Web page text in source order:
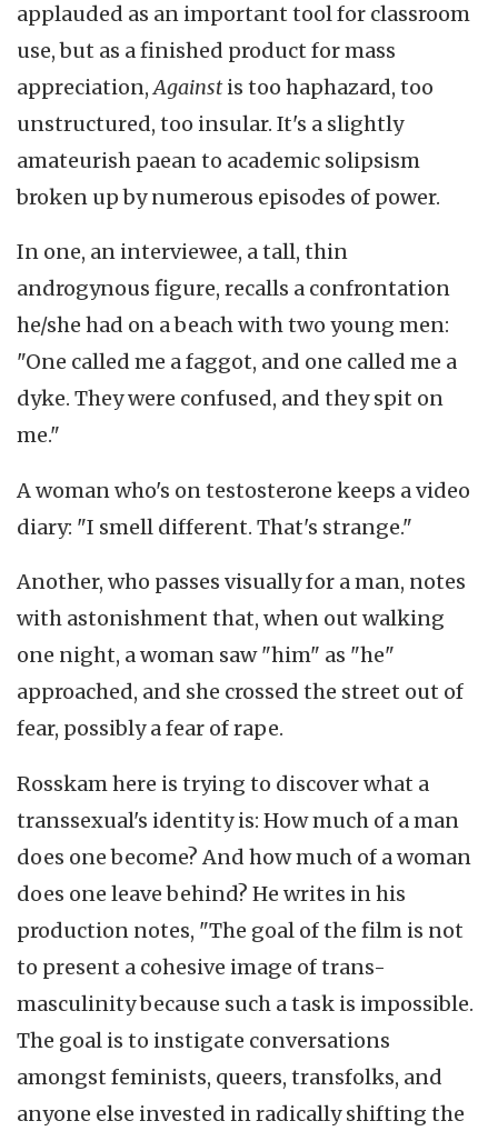
applauded as an important tool for classroom
use, but as a finished product for mass
appreciation, Againstis too haphazard, too
unstructured, too insular. It's a slightly
amateurish paean to academic solipsism
broken up by numerous episodes of power.
In one, an interviewee, a tall, thin
androgynous figure, recalls a confrontation
he/she had on a beach with two young men:
"One called me a faggot, and one called me a
dyke. They were confused, and they spit on
me."
A woman who's on testosterone keeps a video
diary: "I smell different. That's strange."
Another, who passes visually for a man, notes
with astonishment that, when out walking
one night, a woman saw "him" as "he"
approached, and she crossed the street out of
fear, possibly a fear of rape.
Rosskam here is trying to discover what a
transsexual's identity is: How much of a man
does one become? And how much of a woman
does one leave behind? He writes in his
production notes, "The goal of the film is not
to present a cohesive image of trans-
masculinity because such a task is impossible.
The goal is to instigate conversations
amongst feminists, queers, transfolks, and
anyone else invested in radically shifting the